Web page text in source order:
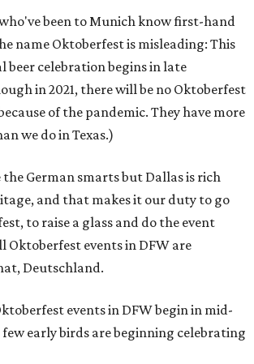
been to Munich know first-hand
name Oktoberfest is misleading: This
beer celebration begins in late
in 2021, there will be no Oktoberfest
of the pandemic. They have more
we do in Texas.)
the German smarts but Dallas is rich
and that makes it our duty to go
to raise a glass and do the event
Oktoberfest events in DFW are
Deutschland.
events in DFW begin in mid-
few early birds are beginning celebrating